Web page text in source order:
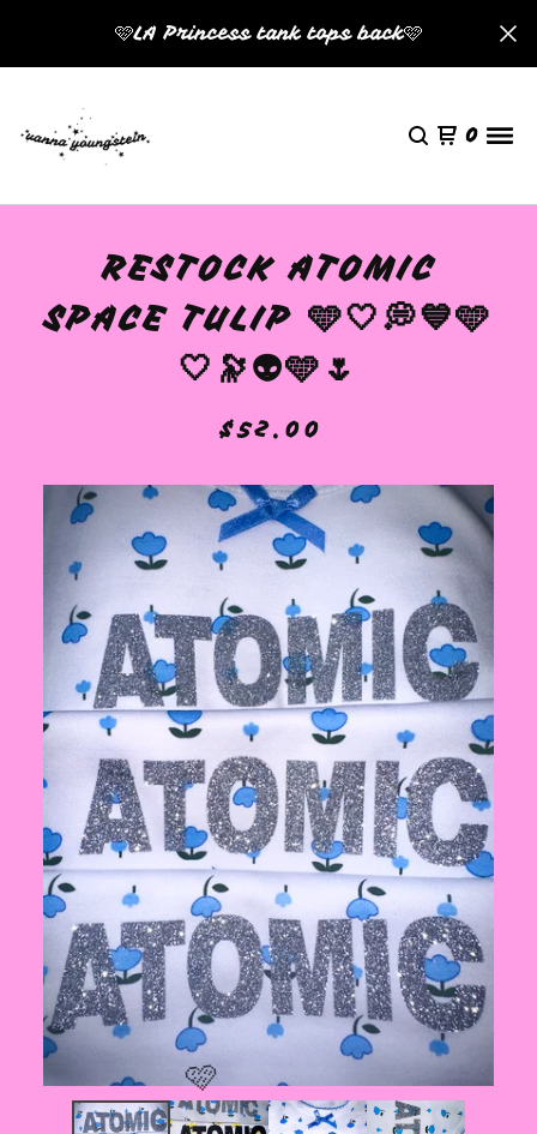
🩷LA Princess tank tops back🩷
0
RESTOCK ATOMIC
SPACE TULIP 🩵🤍💭💙🩵
🤍🔭👽🩵🌷
$52.00